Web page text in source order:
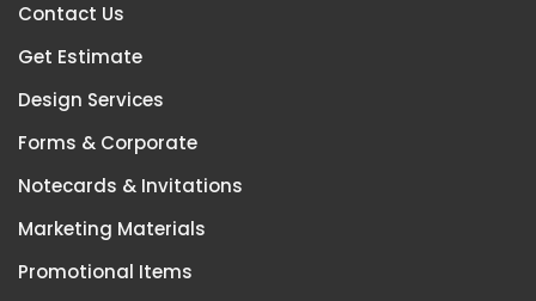
Contact Us
Get Estimate
Design Services
Forms & Corporate
Notecards & Invitations
Marketing Materials
Promotional Items